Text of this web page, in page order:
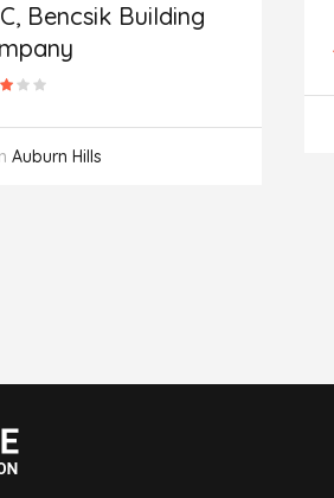
Bencsik Building
Auburn Hills